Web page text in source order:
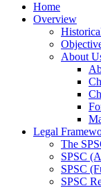
Home
Overview
About
Legal
The
SPSC
SPSC
SPSC